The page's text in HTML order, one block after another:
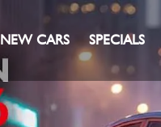
NEW CARS SPECIALS